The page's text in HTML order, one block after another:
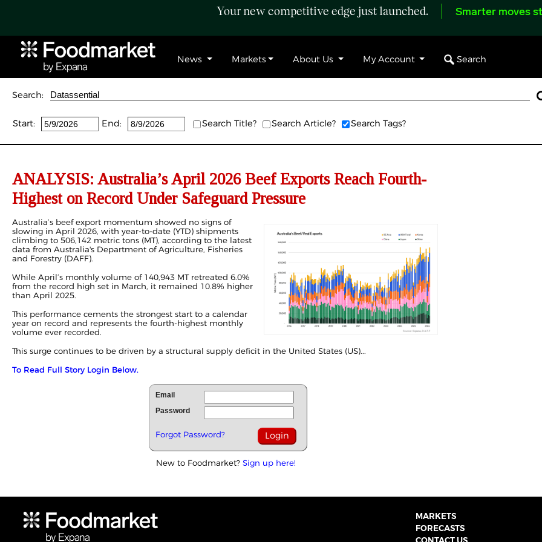
Your new competitive edge just launched. Smarter moves
News Markets About Us My Account Search
Search:
Start: End: Search Title? Search Article? Search Tags?
ANALYSIS: Australia’s April 2026 Beef Exports Reach Fourth-
Highest on Record Under Safeguard Pressure
Australia’s beef export momentum showed no signs of
slowing in April 2026, with year-to-date (YTD) shipments
climbing to 506,142 metric tons (MT), according to the latest
data from Australia's Department of Agriculture, Fisheries
and Forestry (DAFF).
While April’s monthly volume of 140,943 MT retreated 6.0%
from the record high set in March, it remained 10.8% higher
than April 2025.
This performance cements the strongest start to a calendar
year on record and represents the fourth-highest monthly
volume ever recorded.
This surge continues to be driven by a structural supply deficit in the United States (US)...
To Read Full Story Login Below.
Email
Password
Forgot Password?
New to Foodmarket? Sign up here!
MARKETS
FORECASTS